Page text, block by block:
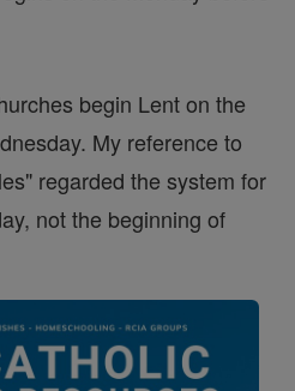
begin Lent on the
My reference to
regarded the system for
not the beginning of